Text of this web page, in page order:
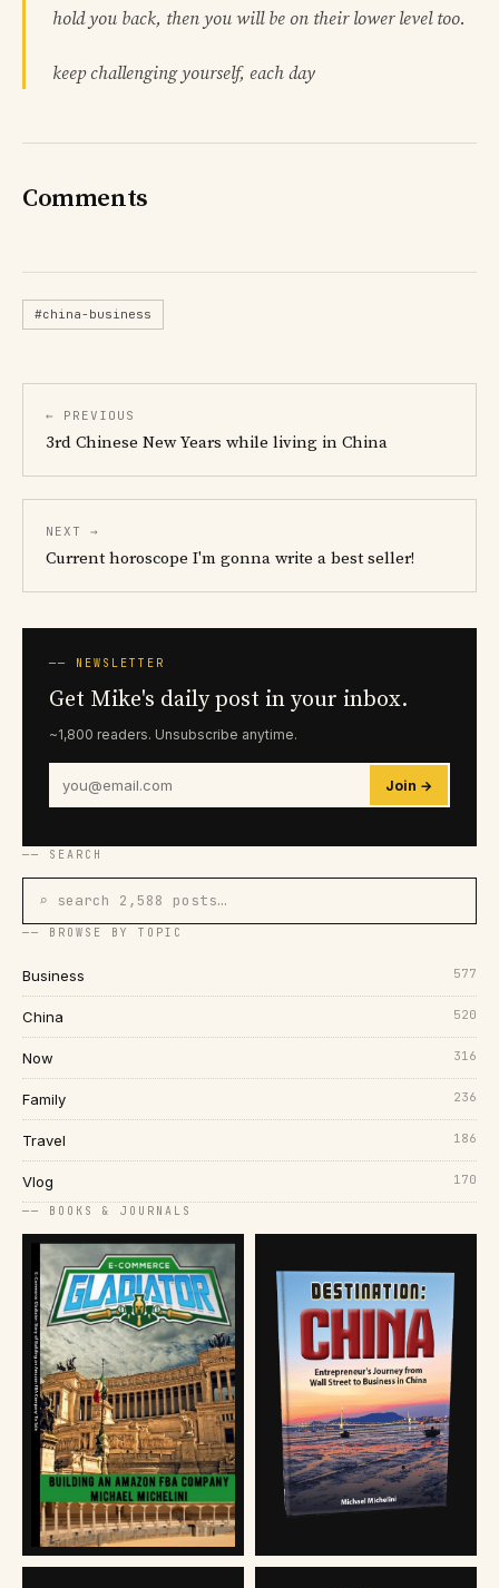
hold you back, then you will be on their lower level too.
keep challenging yourself, each day
Comments
#china-business
← PREVIOUS
3rd Chinese New Years while living in China
NEXT →
Current horoscope I'm gonna write a best seller!
── NEWSLETTER
Get Mike's daily post in your inbox.
~1,800 readers. Unsubscribe anytime.
Join →
── SEARCH
⌕ search 2,588 posts…
── BROWSE BY TOPIC
Business 577
China 520
Now 316
Family 236
Travel 186
Vlog 170
── BOOKS & JOURNALS